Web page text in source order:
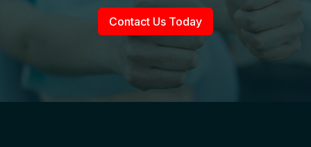
Contact Us Today